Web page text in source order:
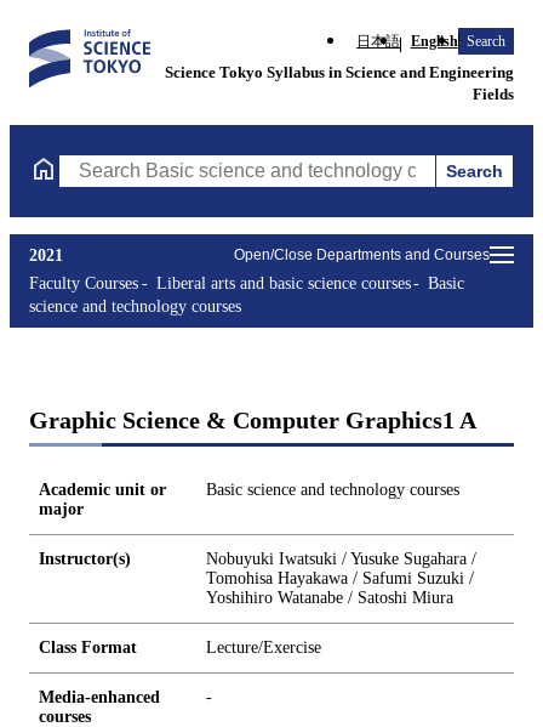
日本語 English Search
Science Tokyo Syllabus in Science and Engineering
Fields
Search Basic science and technology courses Courses
Search
Open/Close Departments and Courses
2021
Faculty Courses
Liberal arts and basic science courses
Basic
science and technology courses
Graphic Science & Computer Graphics1 A
Academic unit or
major
Basic science and technology courses
Instructor(s)
Nobuyuki Iwatsuki / Yusuke Sugahara /
Tomohisa Hayakawa / Safumi Suzuki /
Yoshihiro Watanabe / Satoshi Miura
Class Format Lecture/Exercise
Media-enhanced
courses
-